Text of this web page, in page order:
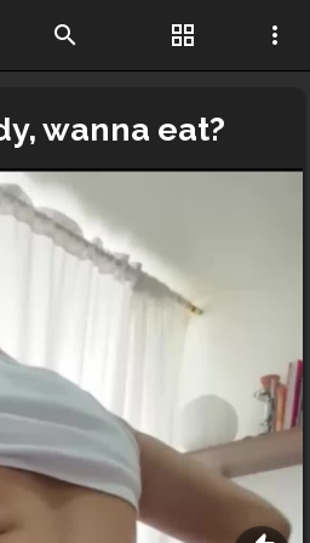
search grid_view more_vert
wanna eat?